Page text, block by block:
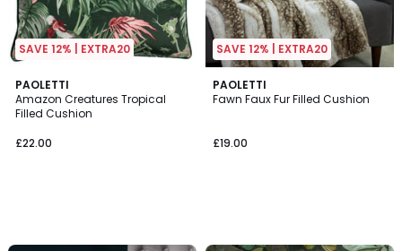
SAVE 12% | EXTRA20
PAOLETTI
Amazon Creatures Tropical
Filled Cushion
£22.00
SAVE 12% | EXTRA20
PAOLETTI
Fawn Faux Fur Filled Cushion
£19.00